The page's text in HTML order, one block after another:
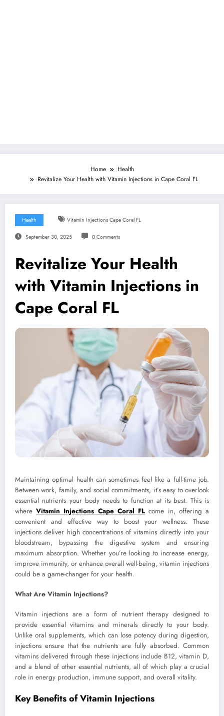
Home
Health
Revitalize Your Health with Vitamin Injections in Cape Coral FL
Health Vitamin Injections Cape Coral FL
September 30, 2025 0 Comments
Revitalize Your Health
with Vitamin Injections in
Cape Coral FL
Maintaining optimal health can sometimes feel like a full-time job.
Between work, family, and social commitments, it’s easy to overlook
essential nutrients your body needs to function at its best. This is
whereVitamin Injections Cape Coral FL come in, offering a
convenient and effective way to boost your wellness. These
injections deliver high concentrations of vitamins directly into your
bloodstream, bypassing the digestive system and ensuring
maximum absorption. Whether you’re looking to increase energy,
improve immunity, or enhance overall well-being, vitamin injections
could be a game-changer for your health.
What Are Vitamin Injections?
Vitamin injections are a form of nutrient therapy designed to
provide essential vitamins and minerals directly to your body.
Unlike oral supplements, which can lose potency during digestion,
injections ensure that the nutrients are fully absorbed. Common
vitamins delivered through these injections include B12, vitamin D,
and a blend of other essential nutrients, all of which play a crucial
role in energy production, immune support, and overall vitality.
Key Benefits of Vitamin Injections